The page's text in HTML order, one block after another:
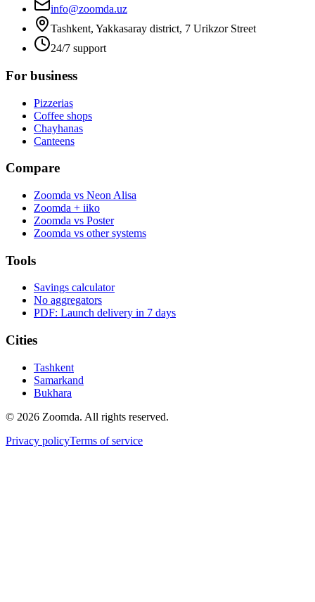
info@zoomda.uz
Tashkent, Yakkasaray district, 7 Urikzor Street
24/7 support
For business
Pizzerias
Coffee shops
Chayhanas
Canteens
Compare
Zoomda vs Neon Alisa
Zoomda + iiko
Zoomda vs Poster
Zoomda vs other systems
Tools
Savings calculator
No aggregators
PDF: Launch delivery in 7 days
Cities
Tashkent
Samarkand
Bukhara
© 2026 Zoomda. All rights reserved.
Privacy policyTerms of service